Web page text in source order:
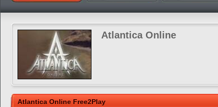
Atlantica Online
Atlantica Online Free2Play